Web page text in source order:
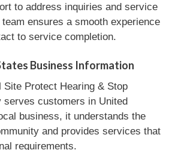
to address inquiries and service
ensures a smooth experience
to service completion.
Business Information
Protect Hearing & Stop
serves customers in United
business, it understands the
and provides services that
requirements.